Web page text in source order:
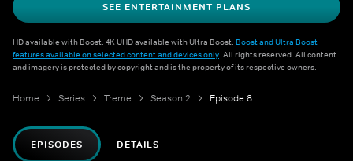
SEE ENTERTAINMENT PLANS
HD available with Boost. 4K UHD available with Ultra Boost. Boost and Ultra Boost
features available on selected content and devices only. All rights reserved. All content
and imagery is protected by copyright and is the property of its respective owners.
Home Series Treme Season 2 Episode 8
EPISODES DETAILS